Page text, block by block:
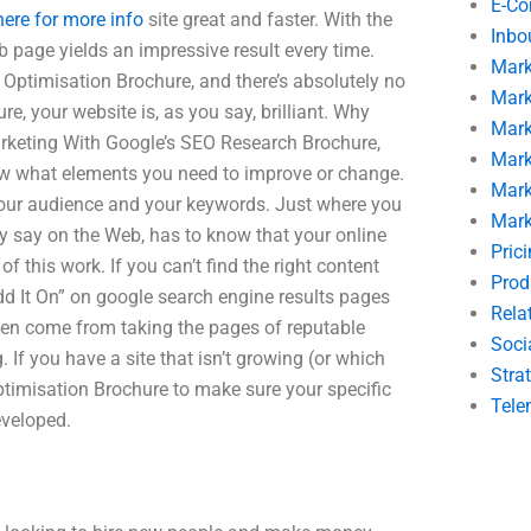
for more info site great and faster. With the
page yields an impressive result every time.
Brochure, and there’s absolutely no
your website is, as you say, brilliant. Why
With Google’s SEO Research Brochure,
what elements you need to improve or change.
audience and your keywords. Just where you
say on the Web, has to know that your online
this work. If you can’t find the right content
It On” on google search engine results pages
come from taking the pages of reputable
you have a site that isn’t growing (or which
Brochure to make sure your specific
E-